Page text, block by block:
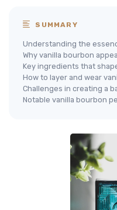
SUMMARY
Understanding the
Why vanilla bourbon
Key ingredients that
How to layer and wear
Challenges in creating a
Notable vanilla bourbon